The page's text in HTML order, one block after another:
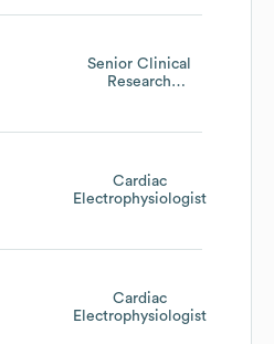
Senior Clinical
Research
Cardiac
Electrophysiologist
Cardiac
Electrophysiologist